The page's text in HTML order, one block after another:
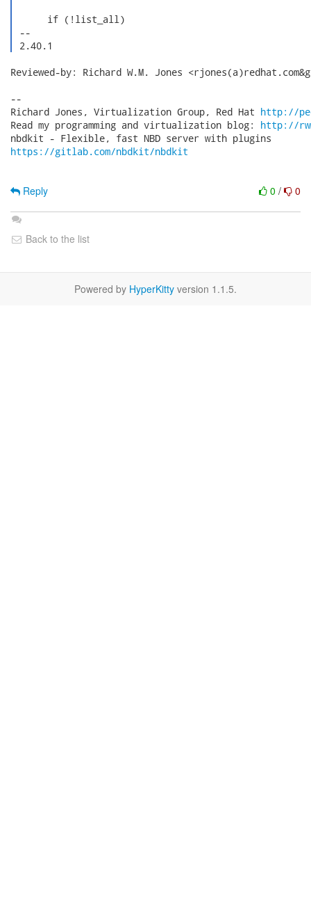
      if (!list_all)
--
2.40.1
Reviewed-by: Richard W.M. Jones
--
Richard Jones, Virtualization Group, Red Hat http://
Read my programming and virtualization blog: http://
https://gitlab.com/nbdkit/nbdkit
0 / 0
Reply
Back to the list
Powered by HyperKitty version 1.1.5.